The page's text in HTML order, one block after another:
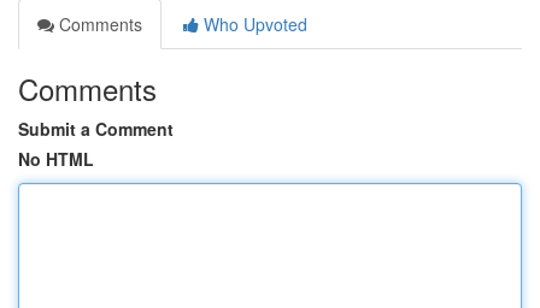
Comments
Who Upvoted
Comments
Submit a Comment
No HTML